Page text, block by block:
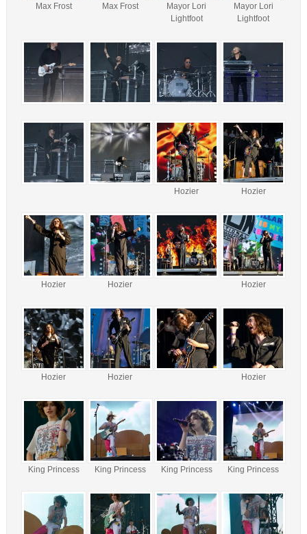
Max Frost Max Frost
Mayor Lori
Lightfoot
Mayor Lori
Lightfoot
Hozier Hozier
Hozier Hozier Hozier
Hozier Hozier Hozier
King Princess King Princess King Princess King Princess